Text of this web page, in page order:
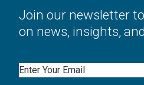
Join our newsletter
on news, insights,
Email